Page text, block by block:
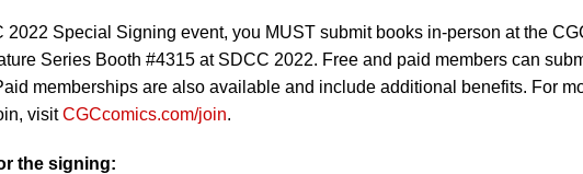
2022 Special Signing event, you MUST submit books in-person at the
Series Booth #4315 at SDCC 2022. Free and paid members can
memberships are also available and include additional benefits. For
visitCGCcomics.com/join.
the signing: